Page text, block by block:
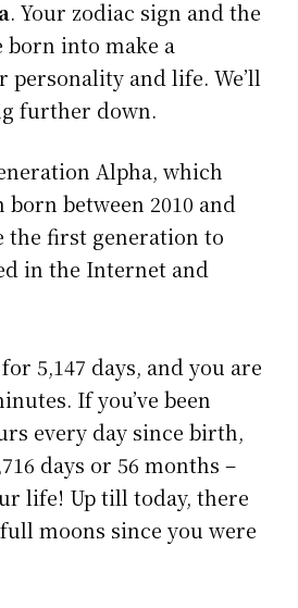
. Your zodiac sign and the
born into make a
personality and life. We’ll
further down.
Alpha, which
between 2010 and
the first generation to
in the Internet and
for 5,147 days, and you are
. If you’ve been
every day since birth,
days or 56 months –
life! Up till today, there
moons since you were